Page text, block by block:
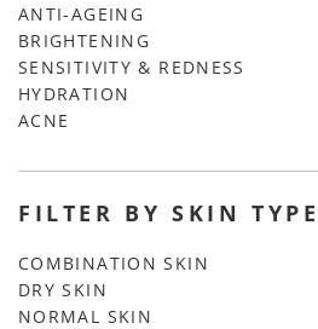
ANTI-AGEING
BRIGHTENING
SENSITIVITY & REDNESS
HYDRATION
ACNE
FILTER BY SKIN TYPE
COMBINATION SKIN
DRY SKIN
NORMAL SKIN